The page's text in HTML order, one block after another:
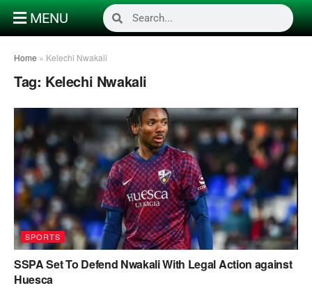
MENU
Home » Kelechi Nwakali
Tag: Kelechi Nwakali
SPORTS
SSPA Set To Defend Nwakali With Legal Action against
Huesca